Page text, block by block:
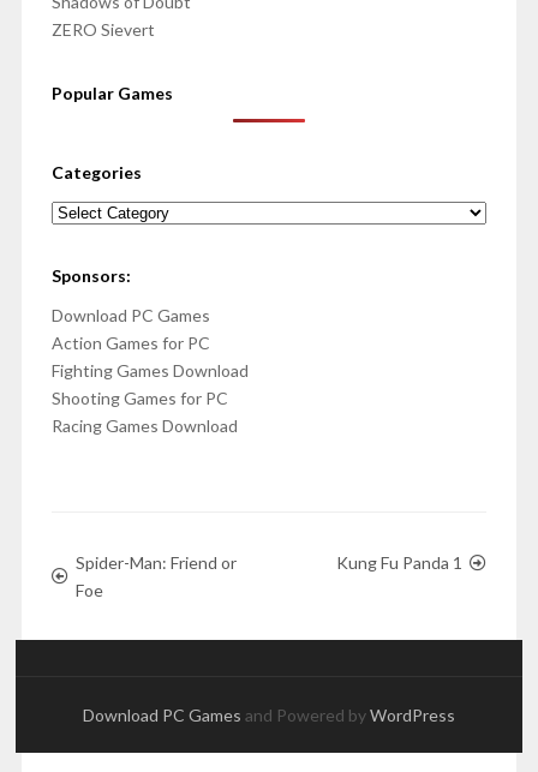
ZERO Sievert
Popular Games
Categories
Categories
Sponsors:
Download PC Games
Action Games for PC
Fighting Games Download
Shooting Games for PC
Racing Games Download
Spider-Man: Friend or
Foe
Kung Fu Panda 1
Download PC Games and Powered byWordPress